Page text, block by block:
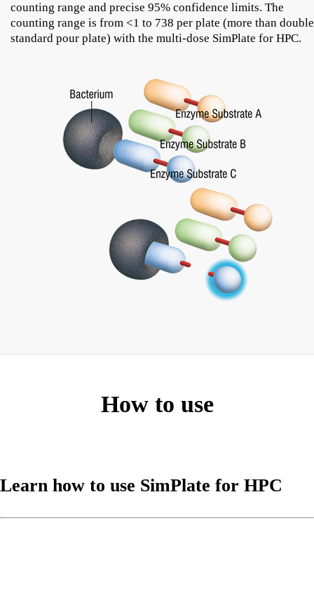
counting range and precise 95% confidence limits. The
counting range is from <1 to 738 per plate (more than
standard pour plate) with the multi-dose SimPlate for HPC.
How to use
Learn how to use SimPlate for HPC